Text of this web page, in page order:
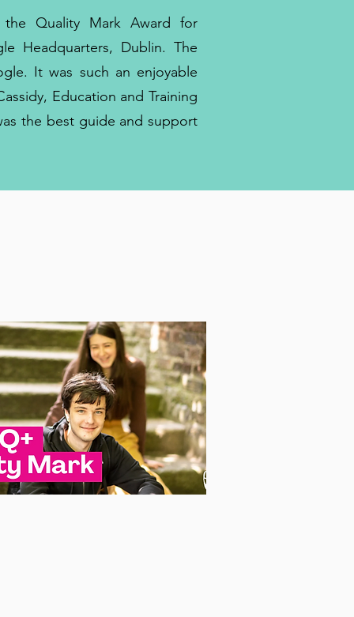
Quality Mark Award for
Headquarters, Dublin. The
It was such an enjoyable
Education and Training
the best guide and support